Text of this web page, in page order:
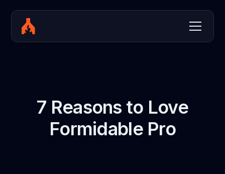
7 Reasons to Love
Formidable Pro